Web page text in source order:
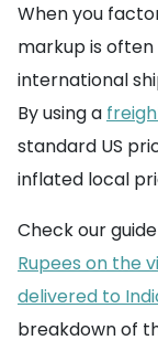
When you
markup is
international
By using a
standard US
inflated local
Check our
Rupees on the
delivered to
breakdown of